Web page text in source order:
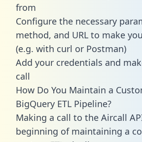
from
Configure the necessary
method, and URL to make
(e.g. with curl or Postman)
Add your credentials and
call
How Do You Maintain a
BigQuery ETL Pipeline?
Making a call to the Aircall
beginning of maintaining a